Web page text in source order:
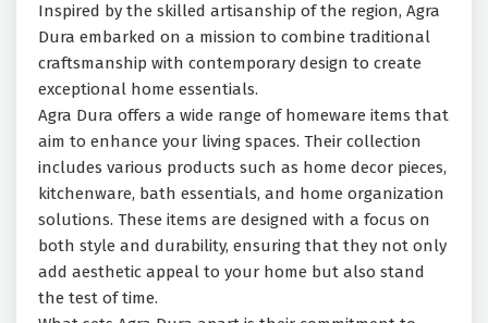
Inspired by the skilled artisanship of the region, Agra
Dura embarked on a mission to combine traditional
craftsmanship with contemporary design to create
exceptional home essentials.
Agra Dura offers a wide range of homeware items that
aim to enhance your living spaces. Their collection
includes various products such as home decor pieces,
kitchenware, bath essentials, and home organization
solutions. These items are designed with a focus on
both style and durability, ensuring that they not only
add aesthetic appeal to your home but also stand
the test of time.